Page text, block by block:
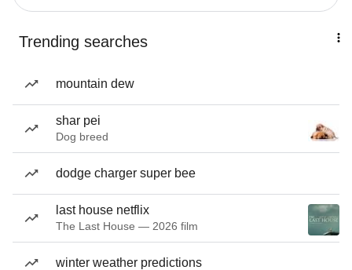
Trending searches
mountain dew
shar pei
Dog breed
dodge charger super bee
last house netflix
The Last House — 2026 film
winter weather predictions